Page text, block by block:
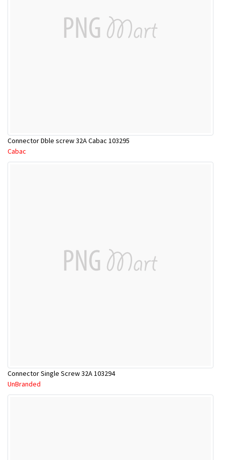
Connector Dble screw 32A Cabac 103295
Cabac
Connector Single Screw 32A 103294
UnBranded